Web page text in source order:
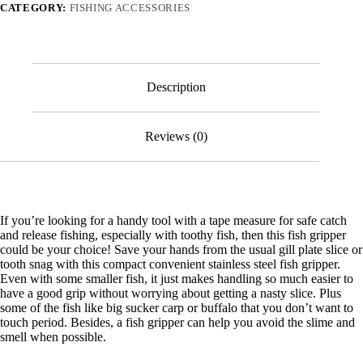
With
CATEGORY: FISHING ACCESSORIES
Description
Reviews (0)
If you’re looking for a handy tool with a tape measure for safe catch
and release fishing, especially with toothy fish, then this fish gripper
could be your choice! Save your hands from the usual gill plate slice or
tooth snag with this compact convenient stainless steel fish gripper.
Even with some smaller fish, it just makes handling so much easier to
have a good grip without worrying about getting a nasty slice. Plus
some of the fish like big sucker carp or buffalo that you don’t want to
touch period. Besides, a fish gripper can help you avoid the slime and
smell when possible.